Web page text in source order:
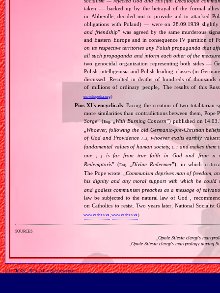
taken — backed up by the betrayal of the formal
in Abbeville, decided not to provide aid to attacked
obligations with Poland) — were on 28.09.1939 slightly
and friendship” was agreed by the same murderous
and Eastern Europe and in consequence IV partition of
on its respective territories any Polish propaganda that
all such propaganda and inform each other of the
two genocidal organization representing both sides —
Polish intelligentsia and Polish leading classes (in
discussed. Resulted in deaths of hundreds of
of millions of ordinary people,. The results of this
en.wikipedia.org)
Pius XI's encyclicals: Facing the creation of two totalitarian
more similarities than contradictions between them,
Sorge” (Eng.„With Burning Concern”) published on
„Whoever, following the old Germanic‐pre‐Christian
of God and Providence
[…], whoever exalts earthly
fundamental values of human society,[…] and makes them
one[…]
is far from true faith in God and from a
Redemptoris” (Eng. Divine Redeemer”), in which
The Pope wrote: „Communism deprives man of freedom,
his dignity and any moral support with which he could
and godless communism preaches as a message of
law be subjected to the natural law of God ,
on Catholics to resist. Two years later, National Socialist
www.vatican.va ,www.vatican.va )
sources
„Opole Silesia clergy's
„Opole Silesia clergy's martyrology during
© GTKRK, 2025, All rights reserved